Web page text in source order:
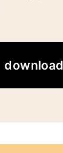
download